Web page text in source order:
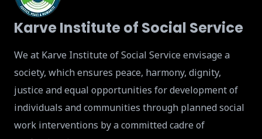
Karve Institute of Social Service
We at Karve Institute of Social Service envisage a
society, which ensures peace, harmony, dignity,
justice and equal opportunities for development of
individuals and communities through planned social
work interventions by a committed cadre of